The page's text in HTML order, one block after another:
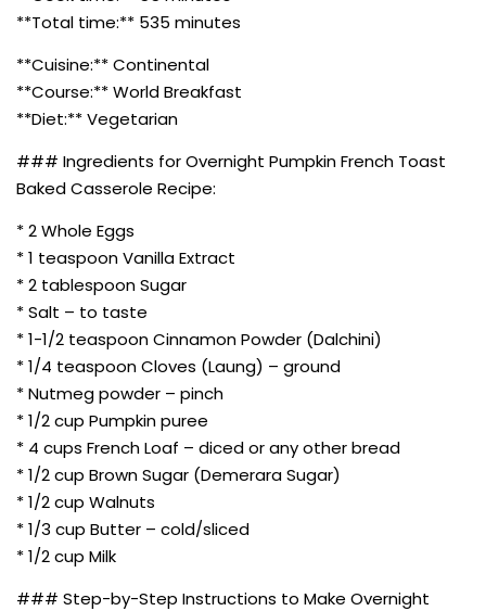
**Total time:** 535 minutes
**Cuisine:** Continental
**Course:** World Breakfast
**Diet:** Vegetarian
### Ingredients for Overnight Pumpkin French Toast
Baked Casserole Recipe:
* 2 Whole Eggs
* 1 teaspoon Vanilla Extract
* 2 tablespoon Sugar
* Salt – to taste
* 1-1/2 teaspoon Cinnamon Powder (Dalchini)
* 1/4 teaspoon Cloves (Laung) – ground
* Nutmeg powder – pinch
* 1/2 cup Pumpkin puree
* 4 cups French Loaf – diced or any other bread
* 1/2 cup Brown Sugar (Demerara Sugar)
* 1/2 cup Walnuts
* 1/3 cup Butter – cold/sliced
* 1/2 cup Milk
### Step-by-Step Instructions to Make Overnight